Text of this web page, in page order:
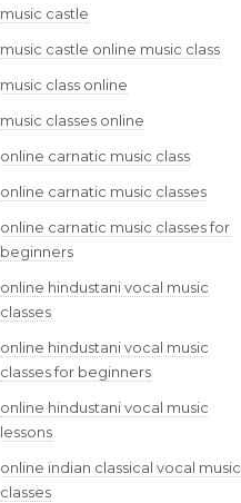
music castle
music castle online music class
music class online
music classes online
online carnatic music class
online carnatic music classes
online carnatic music classes for
beginners
online hindustani vocal music
classes
online hindustani vocal music
classes for beginners
online hindustani vocal music
lessons
online indian classical vocal music
classes